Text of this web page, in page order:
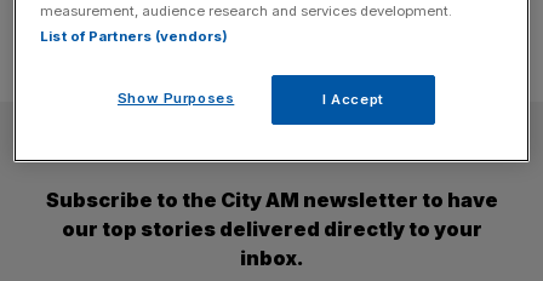
Subscribe to the City AM newsletter to have
our top stories delivered directly to your
inbox.
measurement, audience research and services development.
List of Partners (vendors)
Show Purposes I Accept